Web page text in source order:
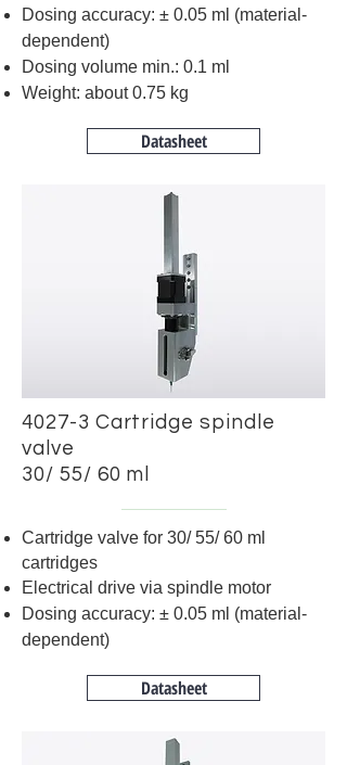
Dosing accuracy: ± 0.05 ml (material-
dependent)
Dosing volume min.: 0.1 ml
Weight: about 0.75 kg
Datasheet
4027-3 Cartridge spindle
valve
30/ 55/ 60 ml
Cartridge valve for 30/ 55/ 60 ml
cartridges
Electrical drive via spindle motor
Dosing accuracy: ± 0.05 ml (material-
dependent)
Datasheet